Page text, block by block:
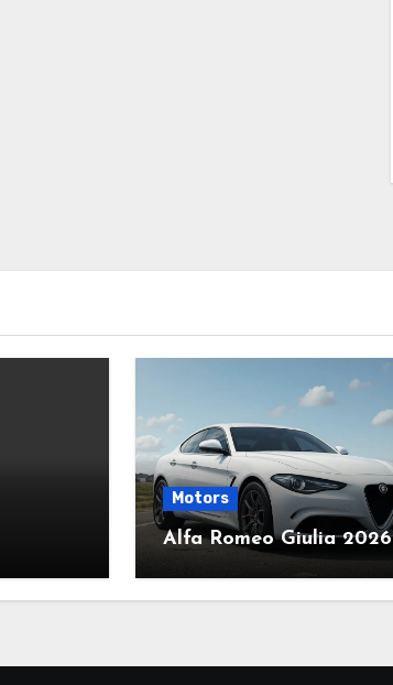
Motors
Alfa Romeo Giulia 2026